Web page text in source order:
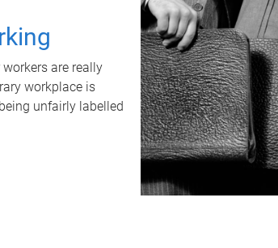
are really
workplace is
unfairly labelled